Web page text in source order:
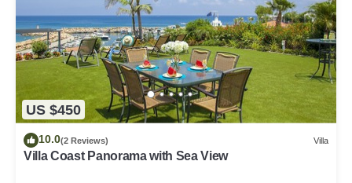
US $450
10.0(2 Reviews) Villa
Villa Coast Panorama with Sea View